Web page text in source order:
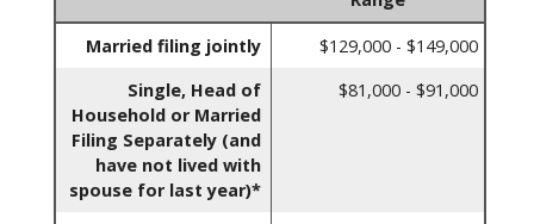
Married filing jointly
$129,000 - $149,000
Single, Head of
Household or Married
Filing Separately (and
have not lived with
spouse for last year)*
$81,000 - $91,000